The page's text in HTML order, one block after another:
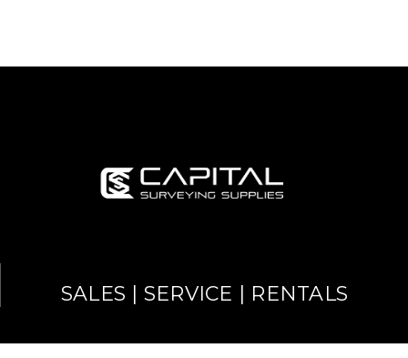
SALES | SERVICE | RENTALS